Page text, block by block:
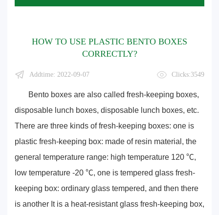
HOW TO USE PLASTIC BENTO BOXES
CORRECTLY?
Addtime: 2022-09-07 Clicks:3549
Bento boxes are also called fresh-keeping boxes,
disposable lunch boxes, disposable lunch boxes, etc.
There are three kinds of fresh-keeping boxes: one is
plastic fresh-keeping box: made of resin material, the
general temperature range: high temperature 120 ℃,
low temperature -20 ℃, one is tempered glass fresh-
keeping box: ordinary glass tempered, and then there
is another It is a heat-resistant glass fresh-keeping box,